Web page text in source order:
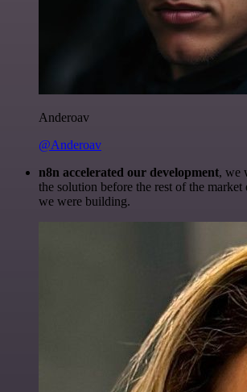
Anderoav
@Anderoav
n8n accelerated our development, we
the solution before the rest of the market
we were building.